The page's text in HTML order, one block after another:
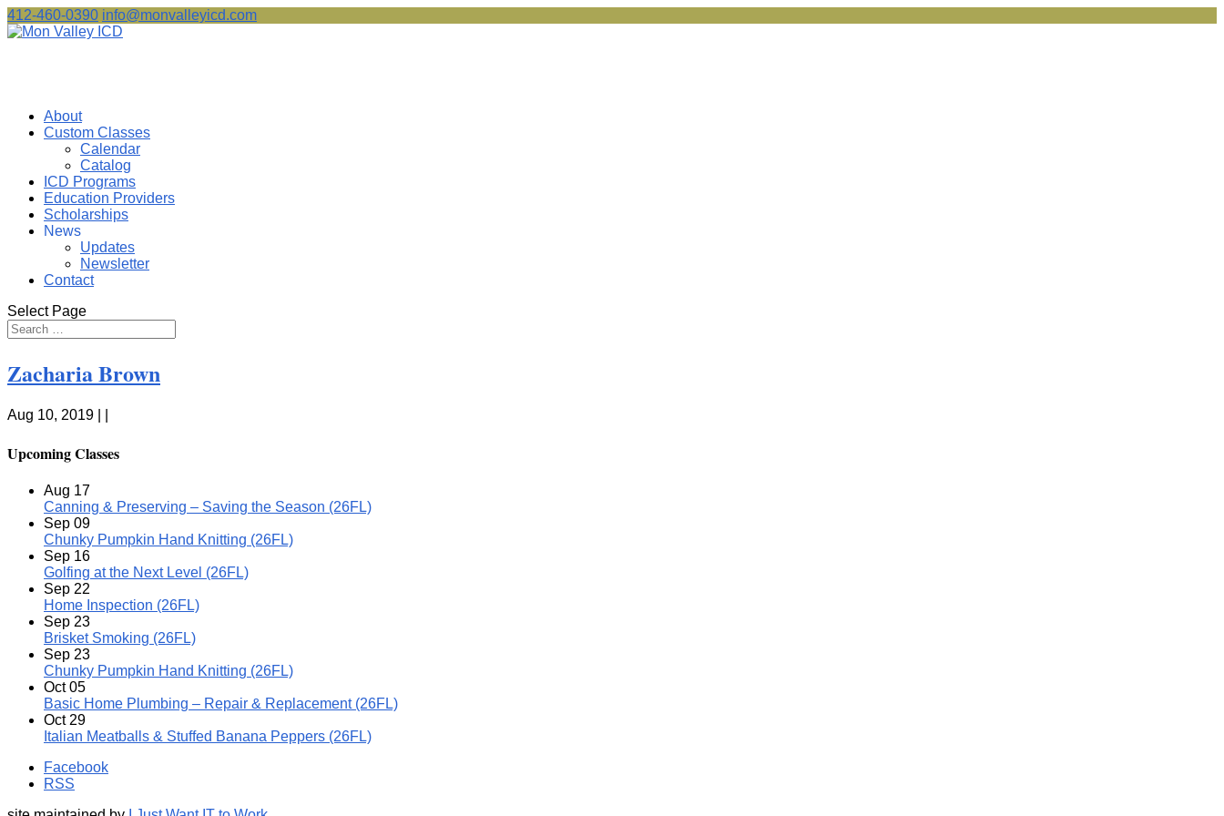
412-460-0390 info@monvalleyicd.com
About
Custom Classes
Calendar
Catalog
ICD Programs
Education Providers
Scholarships
News
Updates
Newsletter
Contact
Select Page
Zacharia Brown
Aug 10, 2019 | |
Upcoming Classes
Aug 17
Canning & Preserving – Saving the Season (26FL)
Sep 09
Chunky Pumpkin Hand Knitting (26FL)
Sep 16
Golfing at the Next Level (26FL)
Sep 22
Home Inspection (26FL)
Sep 23
Brisket Smoking (26FL)
Sep 23
Chunky Pumpkin Hand Knitting (26FL)
Oct 05
Basic Home Plumbing – Repair & Replacement (26FL)
Oct 29
Italian Meatballs & Stuffed Banana Peppers (26FL)
Facebook
RSS